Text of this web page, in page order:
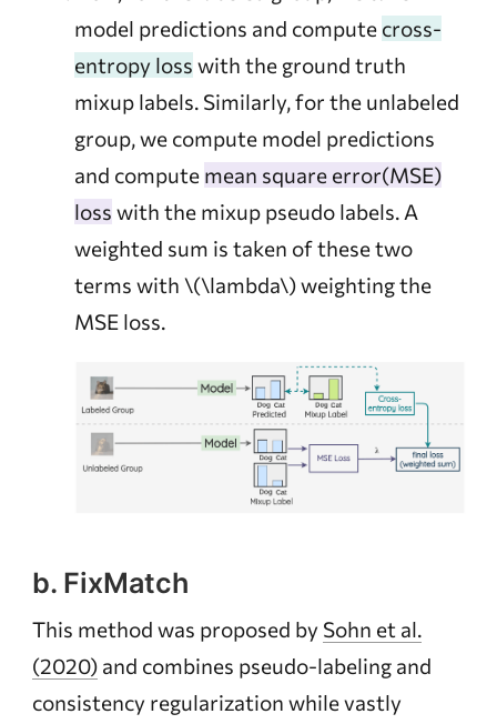
model predictions and compute cross-
entropy loss with the ground truth
mixup labels. Similarly, for the unlabeled
group, we compute model predictions
and compute mean square error(MSE)
loss with the mixup pseudo labels. A
weighted sum is taken of these two
terms with \(\lambda\)weighting the
MSE loss.
b. FixMatch
This method was proposed by Sohn et al.
(2020)and combines pseudo-labeling and
consistency regularization while vastly